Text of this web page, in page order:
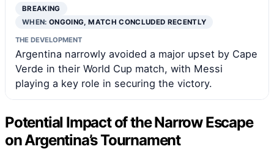
BREAKING
WHEN:ONGOING, MATCH CONCLUDED RECENTLY
THE DEVELOPMENT
Argentina narrowly avoided a major upset by Cape
Verde in their World Cup match, with Messi
playing a key role in securing the victory.
Potential Impact of the Narrow Escape
on Argentina’s Tournament